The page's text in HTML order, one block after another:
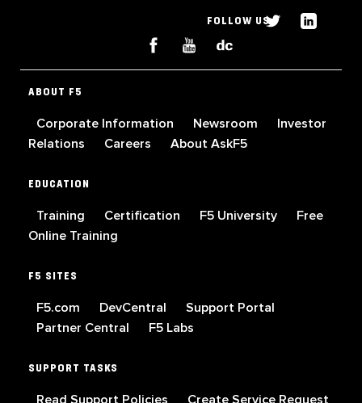
FOLLOW US
ABOUT F5
Corporate Information Newsroom
Investor
Relations
Careers About AskF5
EDUCATION
Training Certification F5 University
Free
Online Training
F5 SITES
F5.com DevCentral
Support Portal
Partner Central
F5 Labs
SUPPORT TASKS